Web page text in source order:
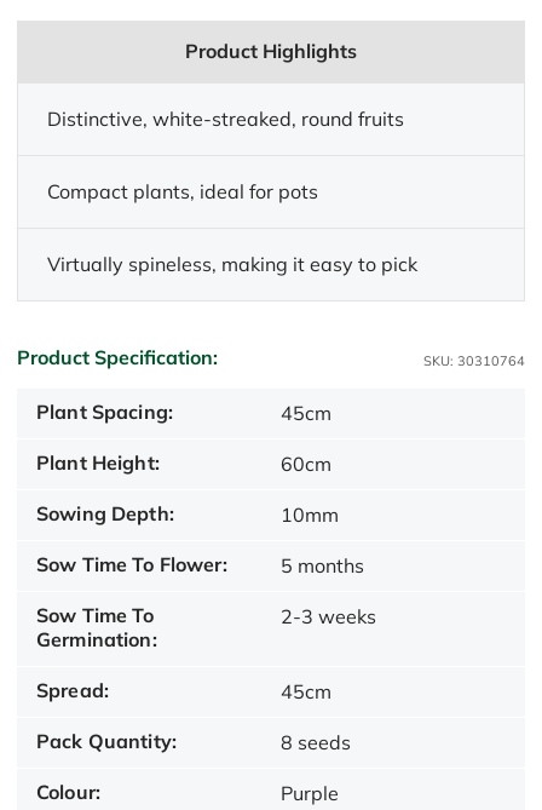
Product Highlights
Distinctive, white-streaked, round fruits
Compact plants, ideal for pots
Virtually spineless, making it easy to pick
Product Specification: SKU: 30310764
Plant Spacing: 45cm
Plant Height: 60cm
Sowing Depth: 10mm
Sow Time To Flower: 5 months
Sow Time To
Germination:
2-3 weeks
Spread: 45cm
Pack Quantity: 8 seeds
Colour: Purple